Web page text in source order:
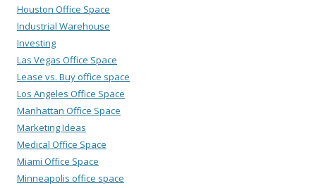
Houston Office Space
Industrial Warehouse
Investing
Las Vegas Office Space
Lease vs. Buy office space
Los Angeles Office Space
Manhattan Office Space
Marketing Ideas
Medical Office Space
Miami Office Space
Minneapolis office space